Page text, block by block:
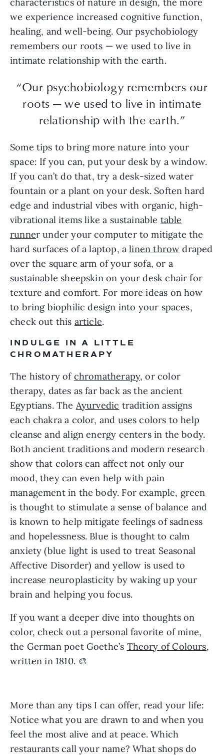
we experience increased cognitive function,
healing, and well-being. Our psychobiology
remembers our roots — we used to live in
intimate relationship with the earth.
“Our psychobiology remembers our
roots — we used to live in intimate
relationship with the earth.”
Some tips to bring more nature into your
space: If you can, put your desk by a window.
If you can’t do that, try a desk-sized water
fountain or a plant on your desk. Soften hard
edge and industrial vibes with organic, high-
vibrational items like a sustainable table
runner under your computer to mitigate the
hard surfaces of a laptop, alinen throw draped
over the square arm of your sofa, or a
sustainable sheepskin on your desk chair for
texture and comfort. For more ideas on how
to bring biophilic design into your spaces,
check out this article.
INDULGE IN A LITTLE
CHROMATHERAPY
The history of chromatherapy, or color
therapy, dates as far back as the ancient
Egyptians. The Ayurvedic tradition assigns
each chakra a color, and uses colors to help
cleanse and align energy centers in the body.
Both ancient traditions and modern research
show that colors can affect not only our
mood, they can even help with pain
management in the body. For example, green
is thought to stimulate a sense of balance and
is known to help mitigate feelings of sadness
and hopelessness. Blue is thought to calm
anxiety (blue light is used to treat Seasonal
Affective Disorder) and yellow is used to
increase neuroplasticity by waking up your
brain and helping you focus.
If you want a deeper dive into thoughts on
color, check out a personal favorite of mine,
the German poet Goethe’s Theory of Colours,
written in 1810. 🎨
More than any tips I can offer, read your life:
Notice what you are drawn to and when you
feel the most alive and at peace. Which
restaurants call your name? What shops do